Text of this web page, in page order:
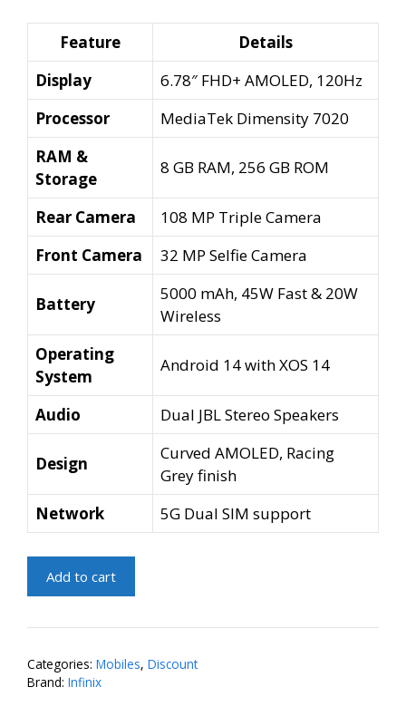
₹18,999.00.₹3,800.00.
Feature
Details
Display
6.78″ FHD+ AMOLED, 120Hz
Processor
MediaTek Dimensity 7020
RAM &
Storage
8 GB RAM, 256 GB ROM
Rear Camera
108 MP Triple Camera
Front Camera
32 MP Selfie Camera
Battery
5000 mAh, 45W Fast & 20W
Wireless
Operating
System
Android 14 with XOS 14
Audio Dual JBL Stereo Speakers
Design
Curved AMOLED, Racing
Grey finish
Network
5G Dual SIM support
Infinix
Pro
5G
(Racing
Add to cart
Categories: Mobiles, Discount
Brand: Infinix